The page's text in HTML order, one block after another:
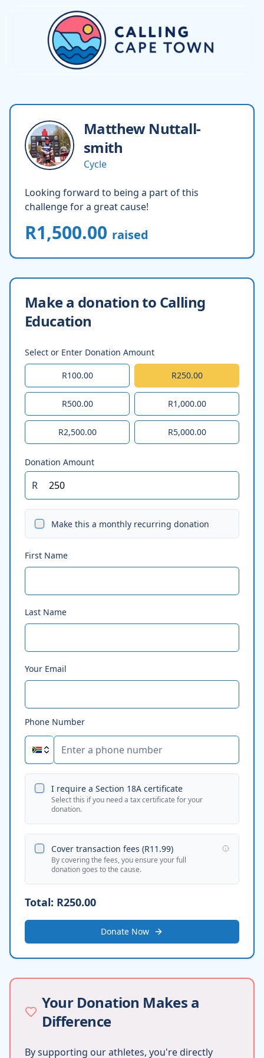
Matthew Nuttall-
smith
Cycle
Looking forward to being a part of this
challenge for a great cause!
R1,500.00 raised
Make a donation to Calling
Education
Select or Enter Donation Amount
R100.00 R250.00
R500.00 R1,000.00
R2,500.00 R5,000.00
Donation Amount
R
Make this a monthly recurring donation
First Name
Last Name
Your Email
Phone Number
I require a Section 18A certificate
Select this if you need a tax certificate for your
donation.
Cover transaction fees (R11.99)
By covering the fees, you ensure your full
donation goes to the cause.
Total: R250.00
Donate Now
Your Donation Makes a
Difference
By supporting our athletes, you're directly